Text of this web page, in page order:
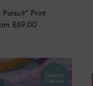
Pursuit" Print
£69.00